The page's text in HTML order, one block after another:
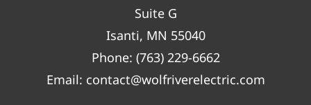
Suite G
Isanti, MN 55040
Phone: (763) 229-6662
Email: contact@wolfriverelectric.com